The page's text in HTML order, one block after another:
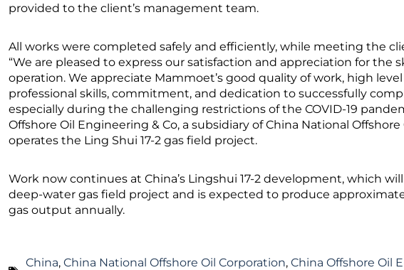
provided to the client’s management team.
All works were completed safely and efficiently, while meeting the
“We are pleased to express our satisfaction and appreciation for the
operation. We appreciate Mammoet’s good quality of work, high level
professional skills, commitment, and dedication to successfully
especially during the challenging restrictions of the COVID-19
Offshore Oil Engineering & Co, a subsidiary of China National
operates the Ling Shui 17-2 gas field project.
Work now continues at China’s Lingshui 17-2 development, which
deep-water gas field project and is expected to produce
gas output annually.
China, China National Offshore Oil Corporation, China Offshore Oil